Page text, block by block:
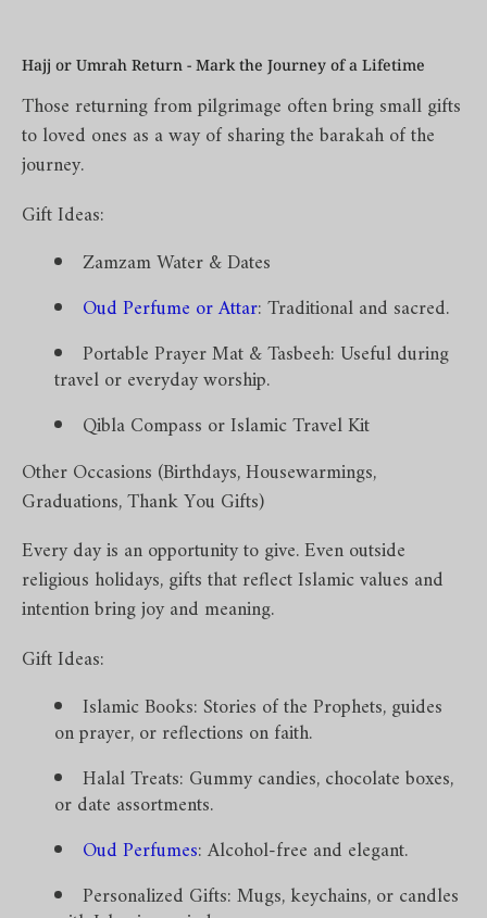
Hajj or Umrah Return - Mark the Journey of a Lifetime
Those returning from pilgrimage often bring small gifts
to loved ones as a way of sharing the barakah of the
journey.
Gift Ideas:
Zamzam Water & Dates
Oud Perfume or Attar: Traditional and sacred.
Portable Prayer Mat & Tasbeeh: Useful during
travel or everyday worship.
Qibla Compass or Islamic Travel Kit
Other Occasions (Birthdays, Housewarmings,
Graduations, Thank You Gifts)
Every day is an opportunity to give. Even outside
religious holidays, gifts that reflect Islamic values and
intention bring joy and meaning.
Gift Ideas:
Islamic Books: Stories of the Prophets, guides
on prayer, or reflections on faith.
Halal Treats: Gummy candies, chocolate boxes,
or date assortments.
Oud Perfumes: Alcohol-free and elegant.
Personalized Gifts: Mugs, keychains, or candles